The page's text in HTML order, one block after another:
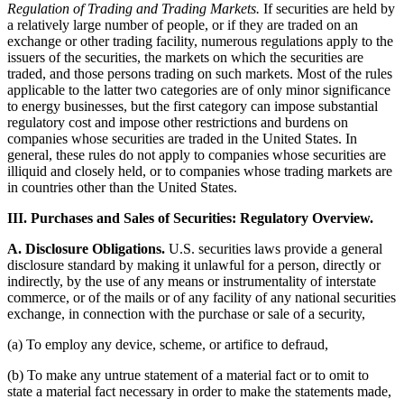
Regulation of Trading and Trading Markets. If securities are held by
a relatively large number of people, or if they are traded on an
exchange or other trading facility, numerous regulations apply to the
issuers of the securities, the markets on which the securities are
traded, and those persons trading on such markets. Most of the rules
applicable to the latter two categories are of only minor significance
to energy businesses, but the first category can impose substantial
regulatory cost and impose other restrictions and burdens on
companies whose securities are traded in the United States. In
general, these rules do not apply to companies whose securities are
illiquid and closely held, or to companies whose trading markets are
in countries other than the United States.
III. Purchases and Sales of Securities: Regulatory Overview.
A. Disclosure Obligations. U.S. securities laws provide a general
disclosure standard by making it unlawful for a person, directly or
indirectly, by the use of any means or instrumentality of interstate
commerce, or of the mails or of any facility of any national securities
exchange, in connection with the purchase or sale of a security,
(a) To employ any device, scheme, or artifice to defraud,
(b) To make any untrue statement of a material fact or to omit to
state a material fact necessary in order to make the statements made,